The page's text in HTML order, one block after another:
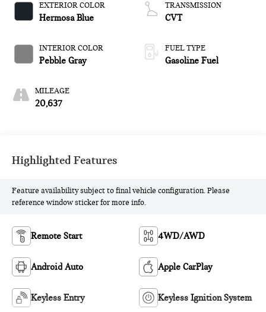
EXTERIOR COLOR
Hermosa Blue
INTERIOR COLOR
Pebble Gray
MILEAGE
20,637
TRANSMISSION
CVT
FUEL TYPE
Gasoline Fuel
Highlighted Features
Feature availability subject to final vehicle configuration. Please
reference window sticker for more info.
Remote Start 4WD/AWD
Android Auto Apple CarPlay
Keyless Entry Keyless Ignition System